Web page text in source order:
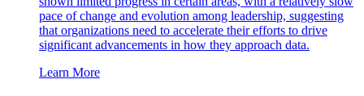
pace of change and evolution among leadership, suggesting
that organizations need to accelerate their efforts to drive
significant advancements in how they approach data.
Learn More